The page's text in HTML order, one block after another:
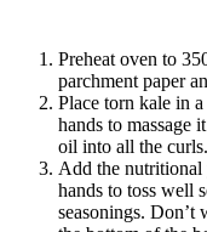
Preheat oven to
parchment paper
Place torn kale in
hands to massage
oil into all the curls.
Add the nutritional
hands to toss well
seasonings. Don’t